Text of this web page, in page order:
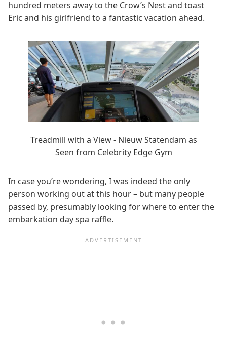
hundred meters away to the Crow’s Nest and toast
Eric and his girlfriend to a fantastic vacation ahead.
Treadmill with a View - Nieuw Statendam as
Seen from Celebrity Edge Gym
In case you’re wondering, I was indeed the only
person working out at this hour – but many people
passed by, presumably looking for where to enter the
embarkation day spa raffle.